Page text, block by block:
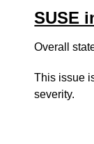
SUSE
Overall
This issue
severity.